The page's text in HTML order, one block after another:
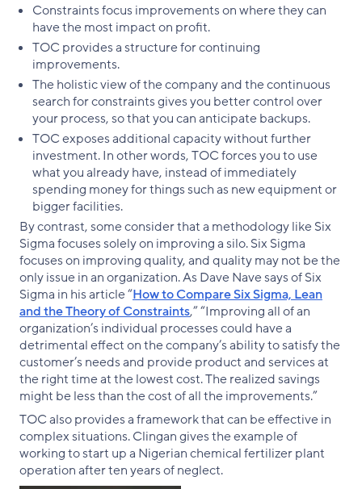
Constraints focus improvements on where they can
have the most impact on profit.
TOC provides a structure for continuing
improvements.
The holistic view of the company and the continuous
search for constraints gives you better control over
your process, so that you can anticipate backups.
TOC exposes additional capacity without further
investment. In other words, TOC forces you to use
what you already have, instead of immediately
spending money for things such as new equipment or
bigger facilities.
By contrast, some consider that a methodology like Six
Sigma focuses solely on improving a silo. Six Sigma
focuses on improving quality, and quality may not be the
only issue in an organization. As Dave Nave says of Six
Sigma in his article “How to Compare Six Sigma, Lean
and the Theory of Constraints,” “Improving all of an
organization’s individual processes could have a
detrimental effect on the company’s ability to satisfy the
customer’s needs and provide product and services at
the right time at the lowest cost. The realized savings
might be less than the cost of all the improvements.”
TOC also provides a framework that can be effective in
complex situations. Clingan gives the example of
working to start up a Nigerian chemical fertilizer plant
operation after ten years of neglect.